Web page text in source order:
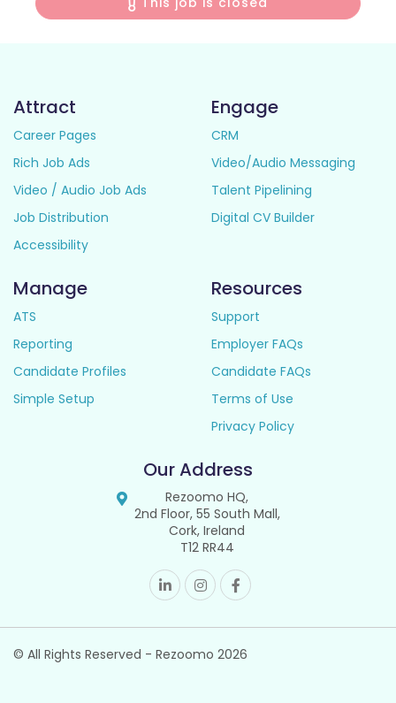
Attract
Career Pages
Rich Job Ads
Video / Audio Job Ads
Job Distribution
Accessibility
Engage
CRM
Video/Audio Messaging
Talent Pipelining
Digital CV Builder
Manage
ATS
Reporting
Candidate Profiles
Simple Setup
Resources
Support
Employer FAQs
Candidate FAQs
Terms of Use
Privacy Policy
Our Address
Rezoomo HQ,
2nd Floor, 55 South Mall,
Cork, Ireland
T12 RR44
© All Rights Reserved - Rezoomo 2026